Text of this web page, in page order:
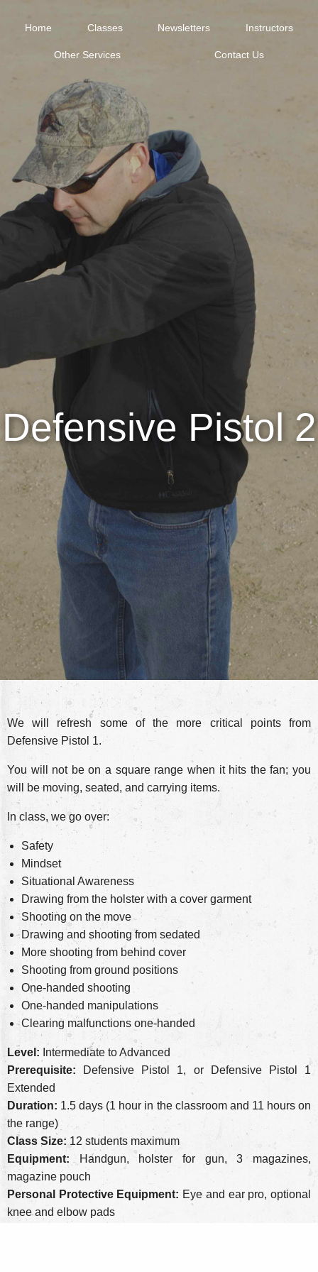
Home Classes Newsletters Instructors
Other Services Contact Us
Defensive Pistol 2
We will refresh some of the more critical points from
Defensive Pistol 1.
You will not be on a square range when it hits the fan; you
will be moving, seated, and carrying items.
In class, we go over:
Safety
Mindset
Situational Awareness
Drawing from the holster with a cover garment
Shooting on the move
Drawing and shooting from sedated
More shooting from behind cover
Shooting from ground positions
One-handed shooting
One-handed manipulations
Clearing malfunctions one-handed
Level: Intermediate to Advanced
Prerequisite: Defensive Pistol 1, or Defensive Pistol 1
Extended
Duration: 1.5 days (1 hour in the classroom and 11 hours on
the range)
Class Size: 12 students maximum
Equipment: Handgun, holster for gun, 3 magazines,
magazine pouch
Personal Protective Equipment: Eye and ear pro, optional
knee and elbow pads